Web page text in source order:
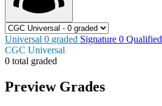
Universal 0 graded Signature 0 Qualified
CGC Universal
0 total graded
Preview Grades